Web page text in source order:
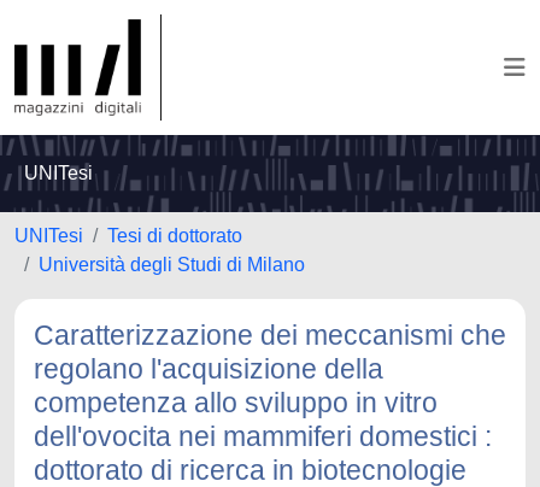
UNITesi
UNITesi
Tesi di dottorato
Università degli Studi di Milano
Caratterizzazione dei meccanismi che
regolano l'acquisizione della
competenza allo sviluppo in vitro
dell'ovocita nei mammiferi domestici :
dottorato di ricerca in biotecnologie